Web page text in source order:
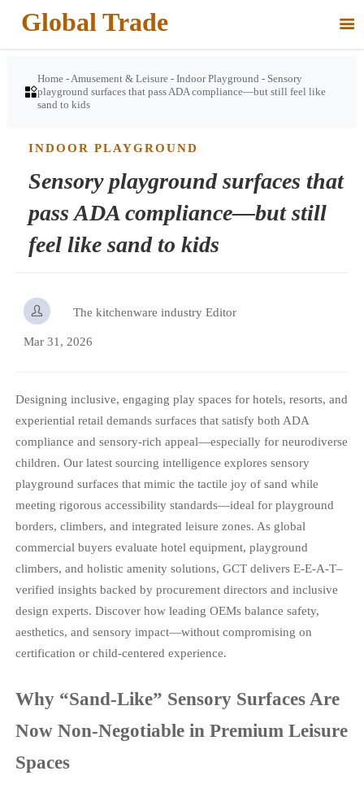
Global Trade 

Home - Amusement & Leisure -Indoor Playground - Sensory
playground surfaces that pass ADA compliance—but still feel like
sand to kids
INDOOR PLAYGROUND
Sensory playground surfaces that
pass ADA compliance—but still
feel like sand to kids
 The kitchenware industry Editor
Mar 31, 2026
Designing inclusive, engaging play spaces for hotels, resorts, and
experiential retail demands surfaces that satisfy both ADA
compliance and sensory-rich appeal—especially for neurodiverse
children. Our latest sourcing intelligence explores sensory
playground surfaces that mimic the tactile joy of sand while
meeting rigorous accessibility standards—ideal for playground
borders, climbers, and integrated leisure zones. As global
commercial buyers evaluate hotel equipment, playground
climbers, and holistic amenity solutions, GCT delivers E-E-A-T–
verified insights backed by procurement directors and inclusive
design experts. Discover how leading OEMs balance safety,
aesthetics, and sensory impact—without compromising on
certification or child-centered experience.
Why “Sand-Like” Sensory Surfaces Are
Now Non-Negotiable in Premium Leisure
Spaces